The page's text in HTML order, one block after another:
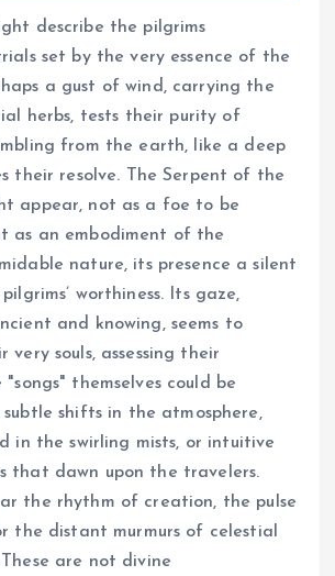
describe the pilgrims
set by the very essence of the
a gust of wind, carrying the
herbs, tests their purity of
from the earth, like a deep
their resolve. The Serpent of the
appear, not as a foe to be
as an embodiment of the
nature, its presence a silent
worthiness. Its gaze,
and knowing, seems to
souls, assessing their
themselves could be
shifts in the atmosphere,
in the swirling mists, or intuitive
that dawn upon the travelers.
the rhythm of creation, the pulse
the distant murmurs of celestial
are not divine